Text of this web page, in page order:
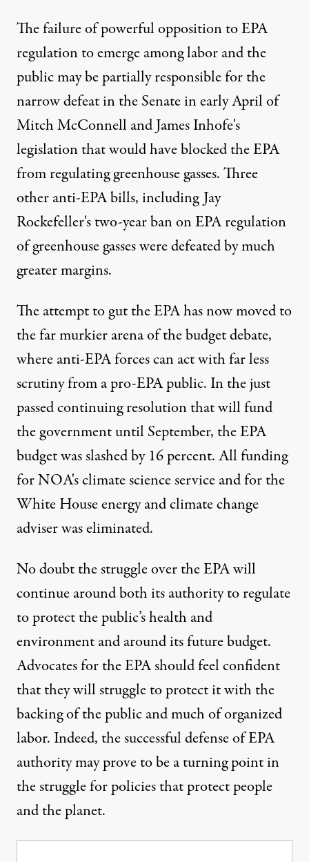
The failure of powerful opposition to EPA
regulation to emerge among labor and the
public may be partially responsible for the
narrow defeat in the Senate in early April of
Mitch McConnell and James Inhofe's
legislation that would have blocked the EPA
from regulating greenhouse gasses. Three
other anti-EPA bills, including Jay
Rockefeller's two-year ban on EPA regulation
of greenhouse gasses were defeated by much
greater margins.
The attempt to gut the EPA has now moved to
the far murkier arena of the budget debate,
where anti-EPA forces can act with far less
scrutiny from a pro-EPA public. In the just
passed continuing resolution that will fund
the government until September, the EPA
budget was slashed by 16 percent. All funding
for NOA's climate science service and for the
White House energy and climate change
adviser was eliminated.
No doubt the struggle over the EPA will
continue around both its authority to regulate
to protect the public’s health and
environment and around its future budget.
Advocates for the EPA should feel confident
that they will struggle to protect it with the
backing of the public and much of organized
labor. Indeed, the successful defense of EPA
authority may prove to be a turning point in
the struggle for policies that protect people
and the planet.